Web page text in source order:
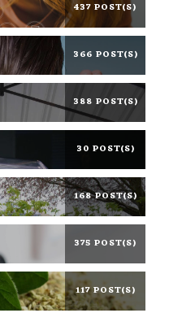
437 POST(S)
366 POST(S)
388 POST(S)
30 POST(S)
168 POST(S)
375 POST(S)
117 POST(S)